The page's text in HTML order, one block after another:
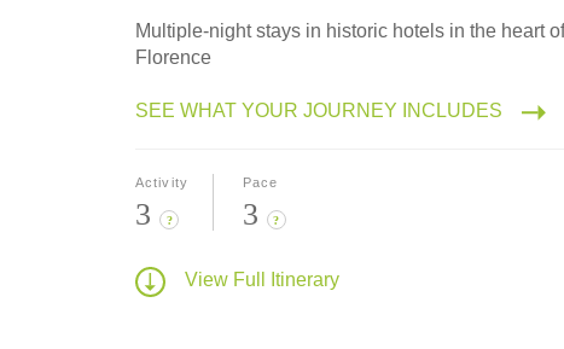
Multiple-night stays in historic hotels in the heart
Florence
SEE WHAT YOUR JOURNEY INCLUDES
Activity
3 ?
Pace
3 ?
View Full Itinerary